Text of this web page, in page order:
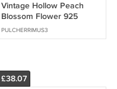
Vintage Hollow Peach
Blossom Flower 925
Sterling Silver Stud
Earrings
PULCHERRIMUS3
£38.07